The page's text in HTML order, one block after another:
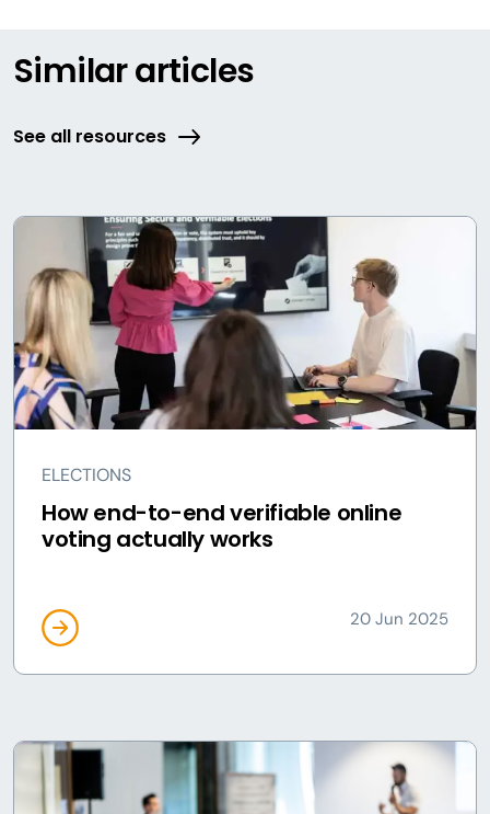
Similar articles
See all resources
ELECTIONS
How end-to-end verifiable online
voting actually works
20 Jun 2025